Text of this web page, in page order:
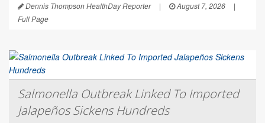
Dennis Thompson HealthDay Reporter | August 7, 2026
|
Full Page
Salmonella Outbreak Linked To Imported
Jalapeños Sickens Hundreds